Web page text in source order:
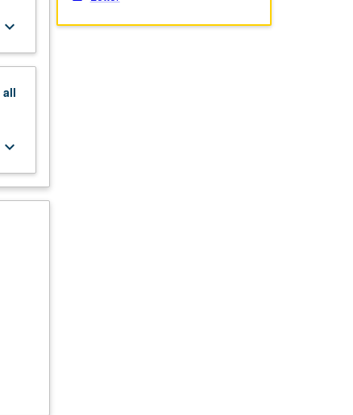
keyboard_arrow_down
all
keyboard_arrow_down